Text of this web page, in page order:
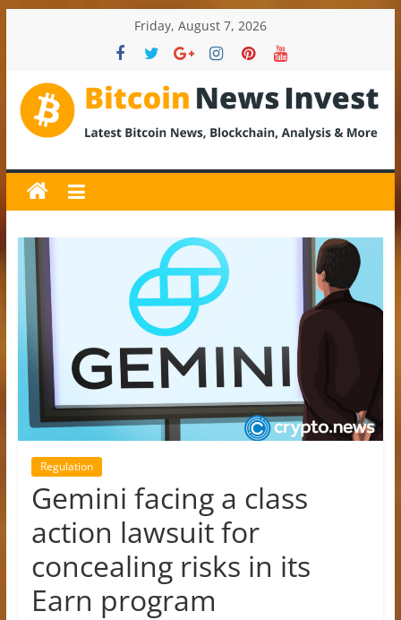
Friday, August 7, 2026
BitcoinNewsInvest
Bitcoin
News
and
Crypto
News,
Latest
Updates,
Price
&
Analysis
Regulation
Gemini facing a class
action lawsuit for
concealing risks in its
Earn program